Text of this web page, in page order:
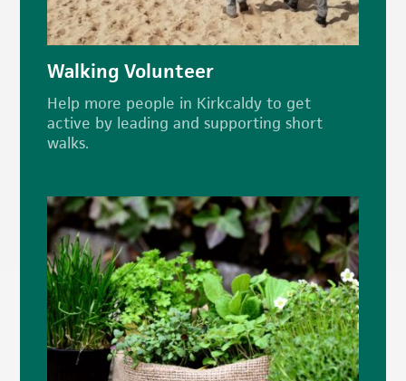
Walking Volunteer
Help more people in Kirkcaldy to get
active by leading and supporting short
walks.